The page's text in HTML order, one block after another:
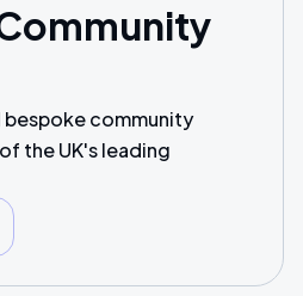
bespoke community
the UK's leading